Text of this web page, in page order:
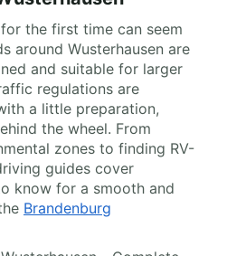
the first time can seem
around Wusterhausen are
and suitable for larger
regulations are
a little preparation,
the wheel. From
zones to finding RV-
guides cover
know for a smooth and
Brandenburg